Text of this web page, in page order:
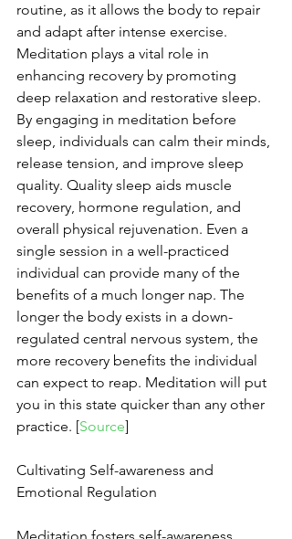
routine, as it allows the body to repair
and adapt after intense exercise.
Meditation plays a vital role in
enhancing recovery by promoting
deep relaxation and restorative sleep.
By engaging in meditation before
sleep, individuals can calm their minds,
release tension, and improve sleep
quality. Quality sleep aids muscle
recovery, hormone regulation, and
overall physical rejuvenation. Even a
single session in a well-practiced
individual can provide many of the
benefits of a much longer nap. The
longer the body exists in a down-
regulated central nervous system, the
more recovery benefits the individual
can expect to reap. Meditation will put
you in this state quicker than any other
practice. [Source]
Cultivating Self-awareness and
Emotional Regulation